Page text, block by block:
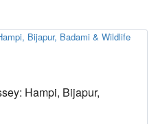
Hampi, Bijapur,